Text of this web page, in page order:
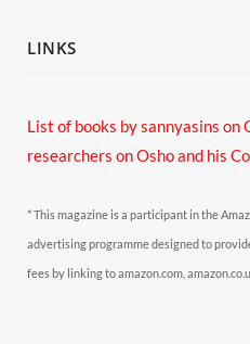
LINKS
List of books by sannyasins on
researchers on Osho and his
* This magazine is a participant in the
advertising programme designed to
fees by linking to amazon.com,